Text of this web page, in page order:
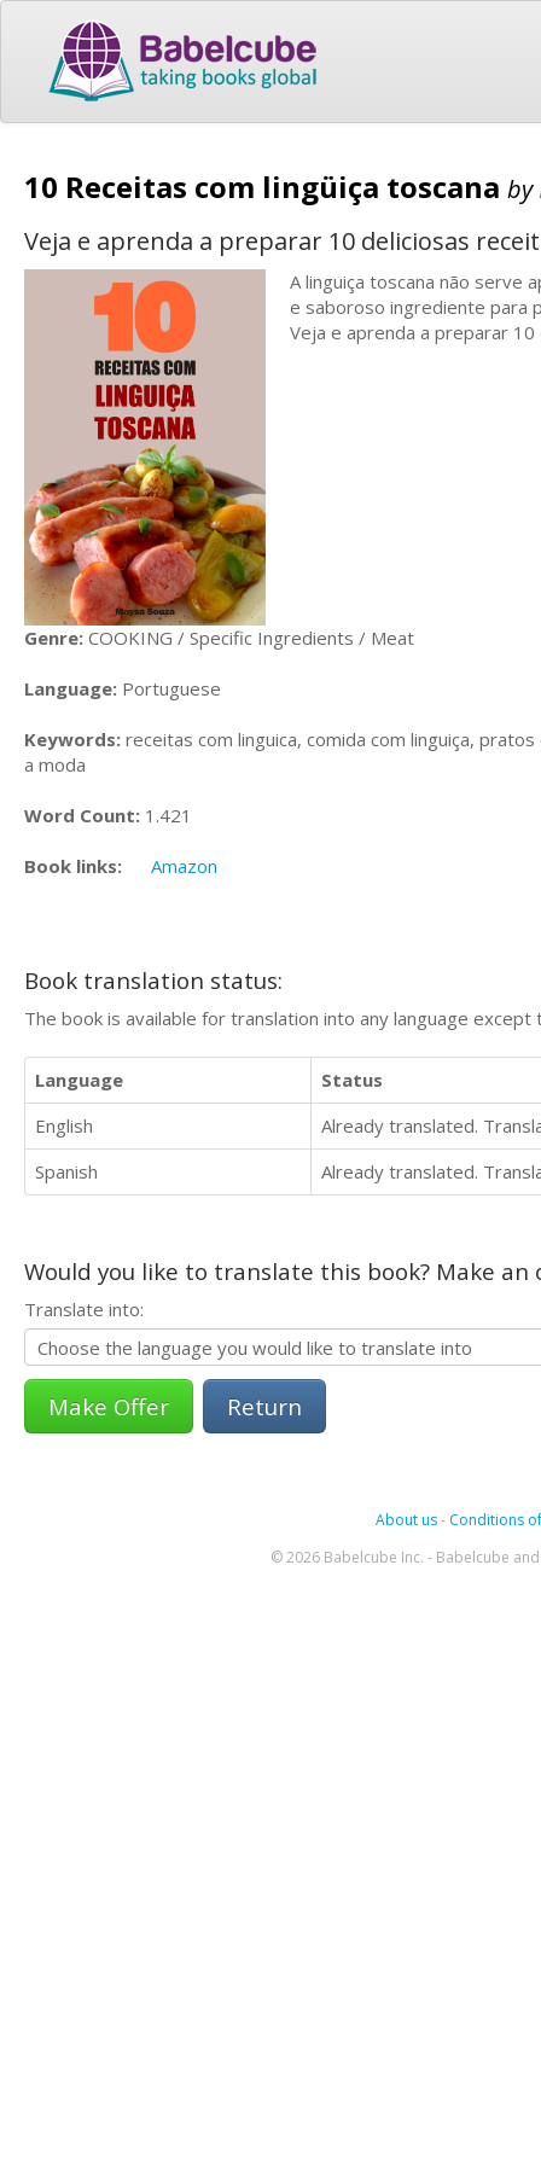
10 Receitas com lingüiça toscana by
Veja e aprenda a preparar 10 deliciosas
A linguiça toscana não serve
e saboroso ingrediente para
Veja e aprenda a preparar
Genre: COOKING / Specific Ingredients / Meat
Language: Portuguese
Keywords: receitas com linguica, comida com linguiça,
a moda
Word Count: 1.421
Book links: Amazon
Book translation status:
The book is available for translation into any language
Language
Status
English
Already translated.
Spanish
Already translated.
Would you like to translate this book? Make
Translate into:
Return
About us- Conditions
© 2026 Babelcube Inc. - Babelcube